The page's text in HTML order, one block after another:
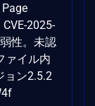
2025-
性。未認
ァイル内
ョン2.5.2